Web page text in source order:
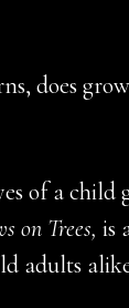
does
of a child
on Trees,is
adults